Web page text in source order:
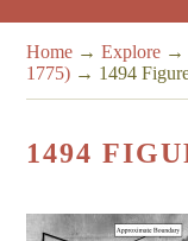
Home →Explore
1775) → 1494
1494